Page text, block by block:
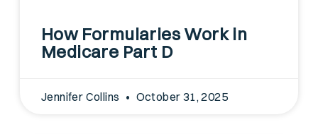
How Formularies Work in
Medicare Part D
Jennifer Collins October 31, 2025